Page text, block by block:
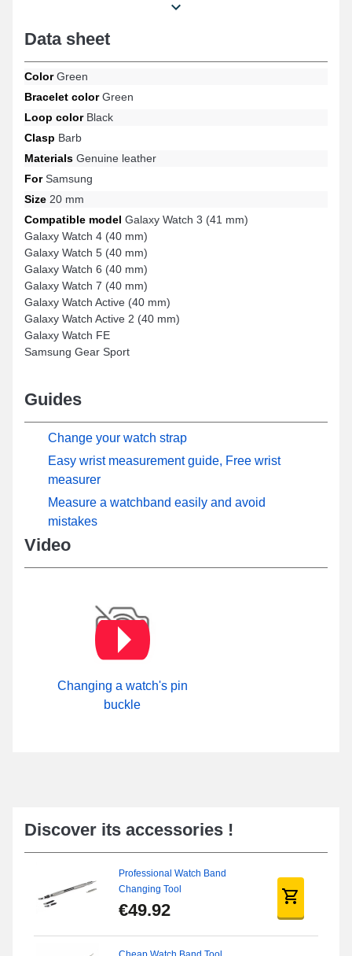
stands out with an exceptional pin buckle, and its compatibility
Galaxy Watch 3 (41 mm), Galaxy Watch 4 (40 mm), Galaxy Watch
Samsung brand. Using its timeless design, this refined Samsung
item perfectly connects to various compatible options ideal for
everyday use.
Data sheet
ColorGreen
Bracelet colorGreen
Loop colorBlack
Clasp Barb
Materials Genuine leather
ForSamsung
Size 20 mm
Compatible model Galaxy Watch 3 (41 mm)
Galaxy Watch 4 (40 mm)
Galaxy Watch 5 (40 mm)
Galaxy Watch 6 (40 mm)
Galaxy Watch 7 (40 mm)
Galaxy Watch Active (40 mm)
Galaxy Watch Active 2 (40 mm)
Galaxy Watch FE
Samsung Gear Sport
Guides
Change your watch strap
Easy wrist measurement guide, Free wrist
measurer
Measure a watchband easily and avoid
mistakes
Video
Changing a watch's pin
buckle
Discover its accessories !
Professional Watch Band
Changing Tool
€49.92